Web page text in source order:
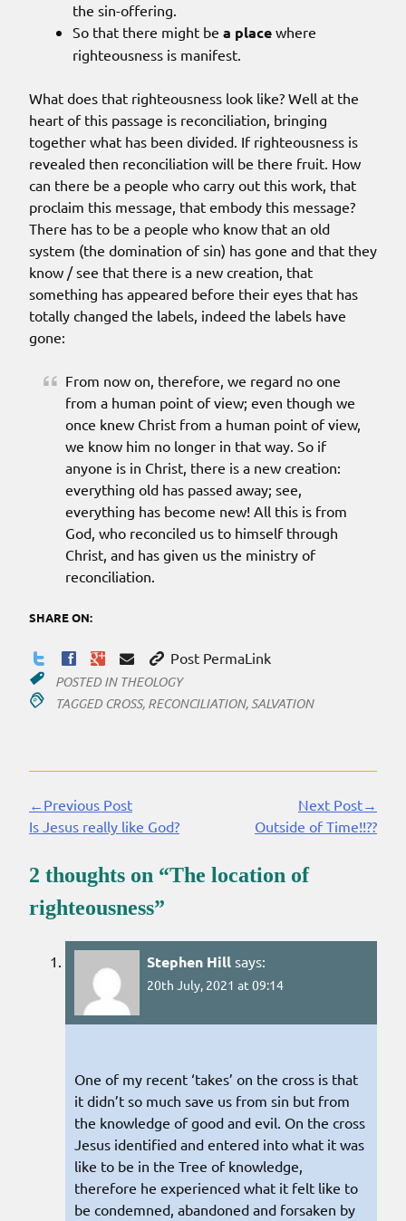
the sin-offering.
So that there might be a place where
righteousness is manifest.
What does that righteousness look like? Well at the
heart of this passage is reconciliation, bringing
together what has been divided. If righteousness is
revealed then reconciliation will be there fruit. How
can there be a people who carry out this work, that
proclaim this message, that embody this message?
There has to be a people who know that an old
system (the domination of sin) has gone and that they
know / see that there is a new creation, that
something has appeared before their eyes that has
totally changed the labels, indeed the labels have
gone:
From now on, therefore, we regard no one
from a human point of view; even though we
once knew Christ from a human point of view,
we know him no longer in that way. So if
anyone is in Christ, there is a new creation:
everything old has passed away; see,
everything has become new! All this is from
God, who reconciled us to himself through
Christ, and has given us the ministry of
reconciliation.
SHARE ON:
Post PermaLink
POSTED IN THEOLOGY
TAGGED CROSS, RECONCILIATION, SALVATION
Continue
Reading
←Previous Post
Is Jesus really like God?
Next Post→
Outside of Time!!??
2 thoughts on “The location of
righteousness”
Stephen Hill says:
20th July, 2021 at 09:14
One of my recent ‘takes’ on the cross is that
it didn’t so much save us from sin but from
the knowledge of good and evil. On the cross
Jesus identified and entered into what it was
like to be in the Tree of knowledge,
therefore he experienced what it felt like to
be condemned, abandoned and forsaken by